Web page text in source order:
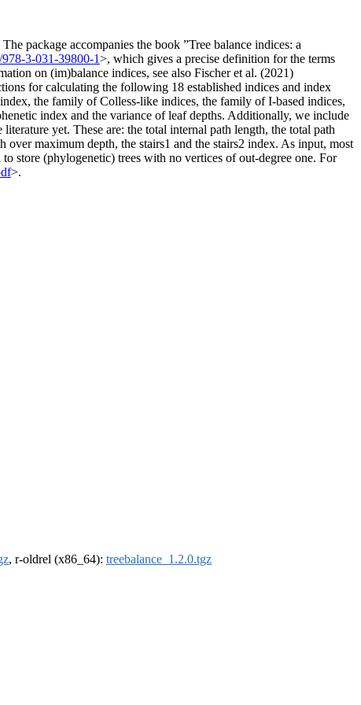
package accompanies the book ”Tree balance indices: a
3-031-39800-1>, which gives a precise definition for the terms
on (im)balance indices, see also Fischer et al. (2021)
for calculating the following 18 established indices and index
the family of Colless-like indices, the family of I-based indices,
index and the variance of leaf depths. Additionally, we include
yet. These are: the total internal path length, the total path
maximum depth, the stairs1 and the stairs2 index. As input, most
store (phylogenetic) trees with no vertices of out-degree one. For
>.
, r-oldrel (x86_64): treebalance_1.2.0.tgz